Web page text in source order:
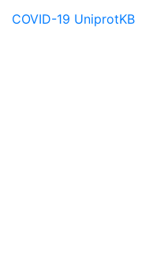
COVID-19 UniprotKB